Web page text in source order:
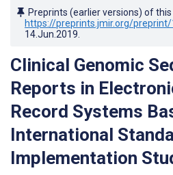
Preprints (earlier versions) of
https://preprints.jmir.org/preprint/
14.Jun.2019
Clinical Genomic
Reports in
Record Systems
International
Implementation